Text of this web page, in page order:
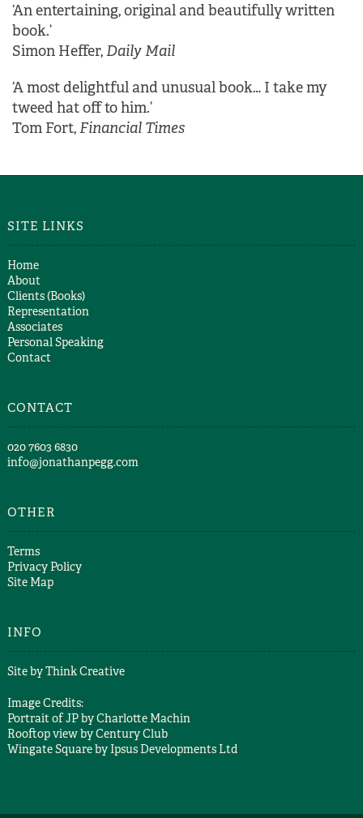
‘An entertaining, original and beautifully written
book.’
Simon Heffer,Daily Mail
‘A most delightful and unusual book… I take my
tweed hat off to him.’
Tom Fort,Financial Times
SITE LINKS
Home
About
Clients (Books)
Representation
Associates
Personal Speaking
Contact
CONTACT
​020 7603 6830​
info@jonathanpegg.com
OTHER
Terms
Privacy Policy
Site Map
INFO
Site byThink Creative
Image Credits:
Portrait of JP byCharlotte Machin
Rooftop view byCentury Club
Wingate Square byIpsus Developments Ltd